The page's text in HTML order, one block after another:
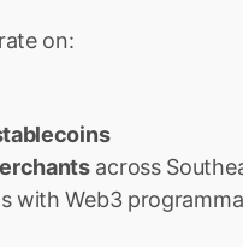
on:
across
with Web3